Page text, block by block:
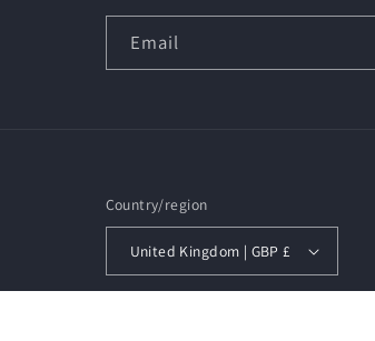
Email
Country/region
United Kingdom | GBP £